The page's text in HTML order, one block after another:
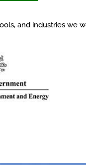
and industries we